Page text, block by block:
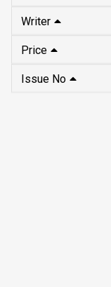
Writer
Price
Issue No